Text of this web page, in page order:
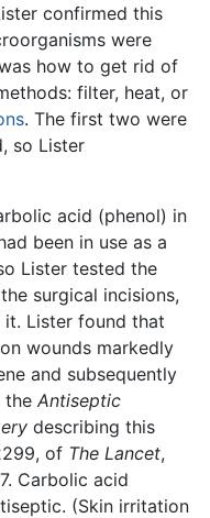
confirmed this
were
how to get rid of
filter, heat, or
. The first two were
so Lister
acid (phenol) in
been in use as a
Lister tested the
surgical incisions,
Lister found that
wounds markedly
and subsequently
the Antiseptic
describing this
of The Lancet,
Carbolic acid
(Skin irritation